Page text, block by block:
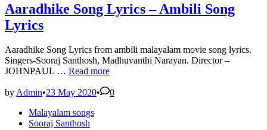
Aaradhike Song Lyrics – Ambili Song
Lyrics
Aaradhike Song Lyrics from ambili malayalam movie song lyrics.
Singers-Sooraj Santhosh, Madhuvanthi Narayan. Director –
JOHNPAUL … Aaradhike
Lyrics
Ambili
Song
Read more
byAdmin•23 May 2020•
0
PostedMalayalam songs
Sooraj Santhosh